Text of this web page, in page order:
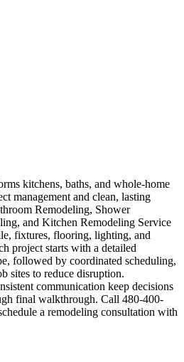
kitchens, baths, and whole-home
management and clean, lasting
Remodeling, Shower
and Kitchen Remodeling Service
fixtures, flooring, lighting, and
project starts with a detailed
followed by coordinated scheduling,
sites to reduce disruption.
communication keep decisions
final walkthrough. Call 480-400-
a remodeling consultation with